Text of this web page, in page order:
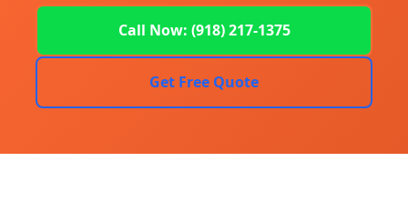
Call Now: (918) 217-1375
Get Free Quote